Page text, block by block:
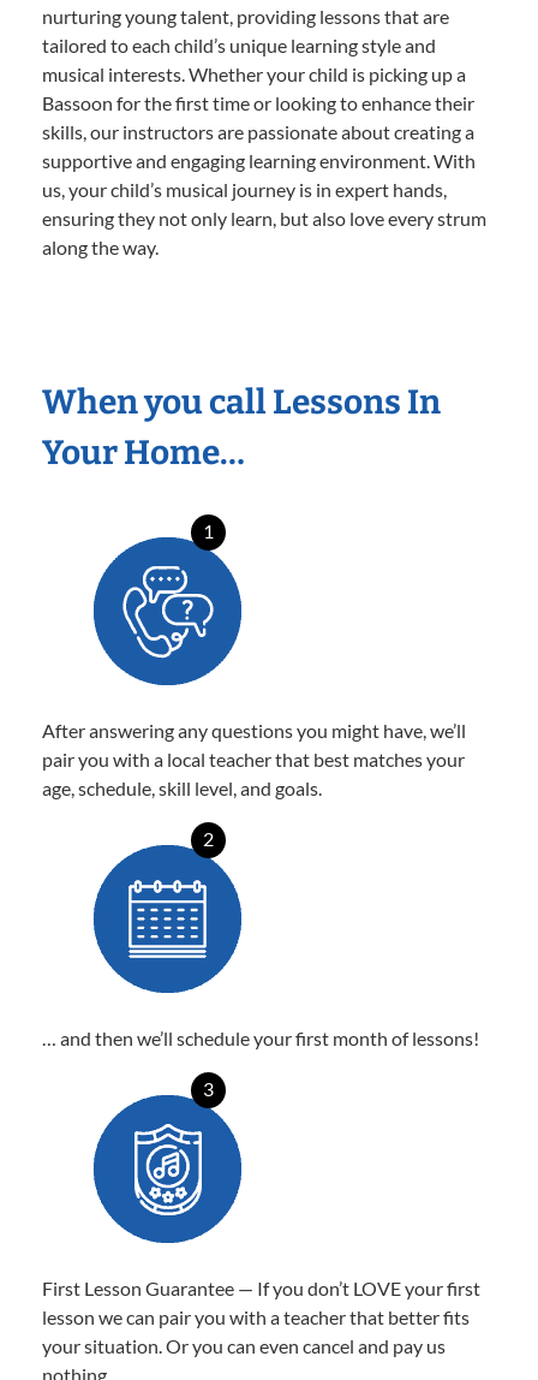
nurturing young talent, providing lessons that are
tailored to each child’s unique learning style and
musical interests. Whether your child is picking up a
Bassoon for the first time or looking to enhance their
skills, our instructors are passionate about creating a
supportive and engaging learning environment. With
us, your child’s musical journey is in expert hands,
ensuring they not only learn, but also love every strum
along the way.
When you call Lessons In
Your Home…
1
After answering any questions you might have, we’ll
pair you with a local teacher that best matches your
age, schedule, skill level, and goals.
2
… and then we’ll schedule your first month of lessons!
3
First Lesson Guarantee — If you don’t LOVE your first
lesson we can pair you with a teacher that better fits
your situation. Or you can even cancel and pay us
nothing.